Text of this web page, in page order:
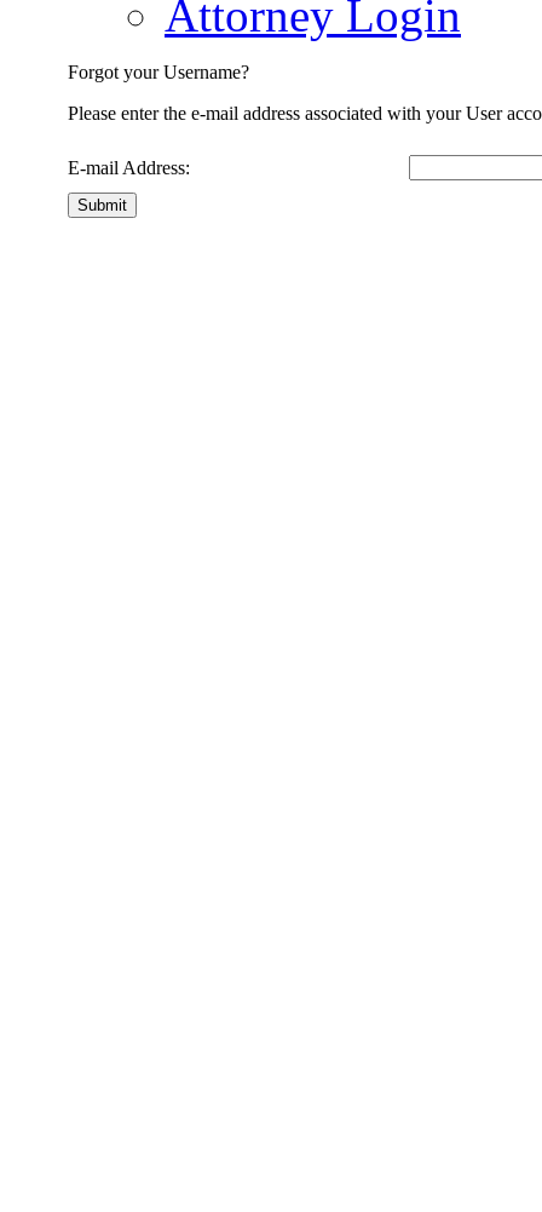
Attorney Login
Forgot your Username?
Please enter the e-mail address associated with your User
E-mail Address:
Submit